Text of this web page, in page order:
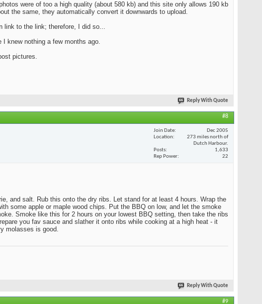
were of too a high quality (about 580 kb) and this site only allows 190 kb
the same, they automatically convert it downwards to upload.
link to the link; therefore, I did so...
knew nothing a few months ago.
pictures.
Reply With Quote
#8
Join Date
Dec 2005
Location
273 miles north of
Dutch Harbour.
Posts
1,633
Rep Power
22
and salt. Rub this onto the dry ribs. Let stand for at least 4 hours. Wrap the
some apple or maple wood chips. Put the BBQ on low, and let the smoke
Smoke like this for 2 hours on your lowest BBQ setting, then take the ribs
you fav sauce and slather it onto ribs while cooking at a high heat - it
molasses is good.
Reply With Quote
#9